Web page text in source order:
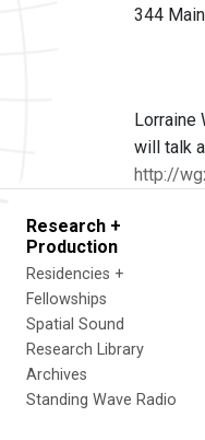
344
Lorraine
will talk
http://
Research +
Production
Residencies +
Fellowships
Spatial Sound
Research Library
Archives
Standing Wave Radio